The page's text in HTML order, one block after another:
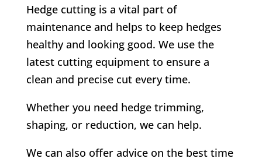
Hedge cutting is a vital part of
maintenance and helps to keep hedges
healthy and looking good. We use the
latest cutting equipment to ensure a
clean and precise cut every time.
Whether you need hedge trimming,
shaping, or reduction, we can help.
We can also offer advice on the best time